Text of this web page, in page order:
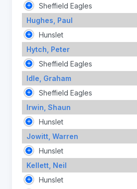
Sheffield Eagles
Hughes, Paul
Hunslet
Hytch, Peter
Sheffield Eagles
Idle, Graham
Sheffield Eagles
Irwin, Shaun
Hunslet
Jowitt, Warren
Hunslet
Kellett, Neil
Hunslet